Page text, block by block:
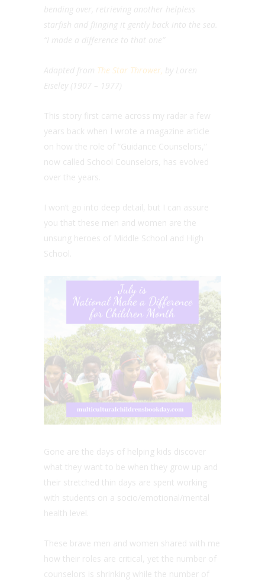
bending over, retrieving another helpless
starfish and flinging it gently back into the sea.
“I made a difference to that one”
Adapted from The Star Thrower, by Loren
Eiseley (1907 – 1977)
This story first came across my radar a few
years back when I wrote a magazine article
on how the role of “Guidance Counselors,”
now called School Counselors, has evolved
over the years.
I won’t go into deep detail, but I can assure
you that these men and women are the
unsung heroes of Middle School and High
School.
Gone are the days of helping kids discover
what they want to be when they grow up and
their stretched thin days are spent working
with students on a socio/emotional/mental
health level.
These brave men and women shared with me
how their roles are critical, yet the number of
counselors is shrinking while the number of